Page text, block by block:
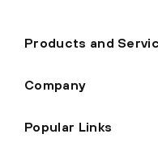
Products and
Company
Popular Links